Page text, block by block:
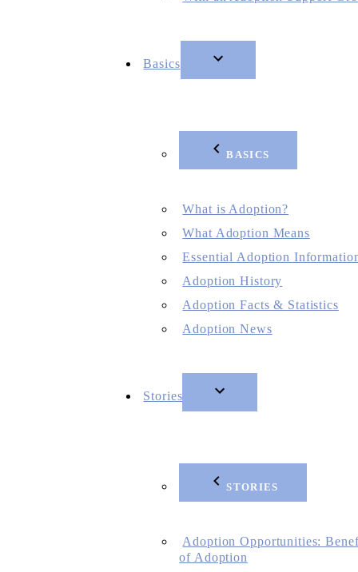
Basics
BASICS
What is Adoption?
What Adoption Means
Essential Adoption
Adoption History
Adoption Facts & Statistics
Adoption News
Stories
STORIES
Adoption Opportunities:
of Adoption